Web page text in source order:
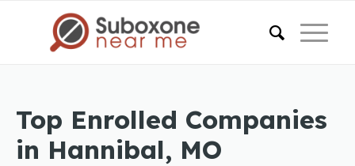
Top Enrolled Companies
in Hannibal, MO